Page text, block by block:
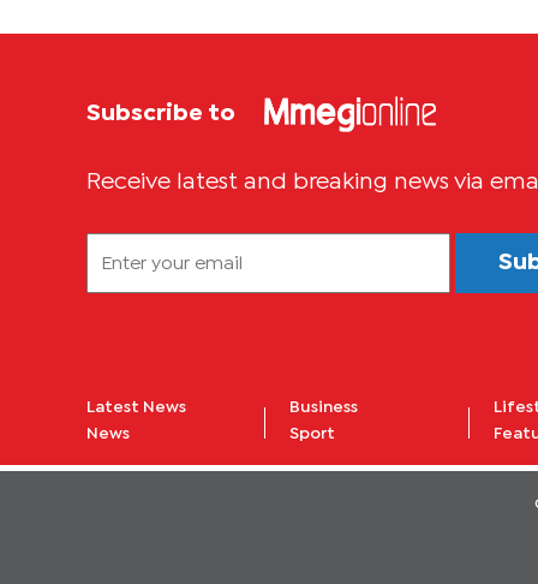
Subscribe to
Receive latest and breaking news via
Latest News
News
Business
Sport